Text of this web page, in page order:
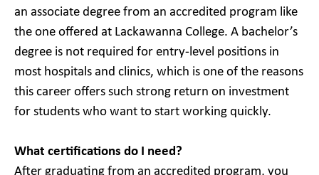
an associate degree from an accredited program like
the one offered at Lackawanna College. A bachelor’s
degree is not required for entry-level positions in
most hospitals and clinics, which is one of the reasons
this career offers such strong return on investment
for students who want to start working quickly.
What certifications do I need?
After graduating from an accredited program, you